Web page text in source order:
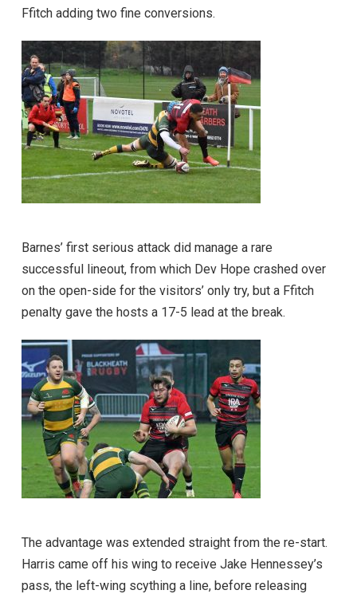
Ffitch adding two fine conversions.
Barnes’ first serious attack did manage a rare
successful lineout, from which Dev Hope crashed over
on the open-side for the visitors’ only try, but a Ffitch
penalty gave the hosts a 17-5 lead at the break.
The advantage was extended straight from the re-start.
Harris came off his wing to receive Jake Hennessey’s
pass, the left-wing scything a line, before releasing